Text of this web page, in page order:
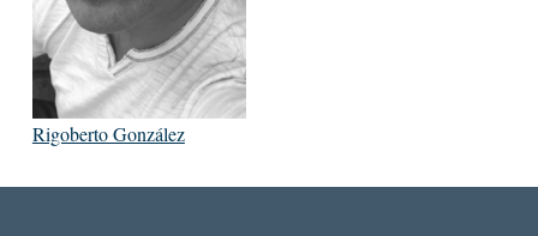
Rigoberto González